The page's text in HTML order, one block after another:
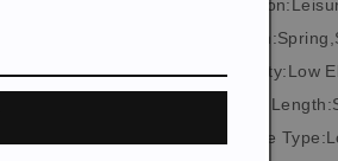
Elasticity:Low
Sleeve
Suitable